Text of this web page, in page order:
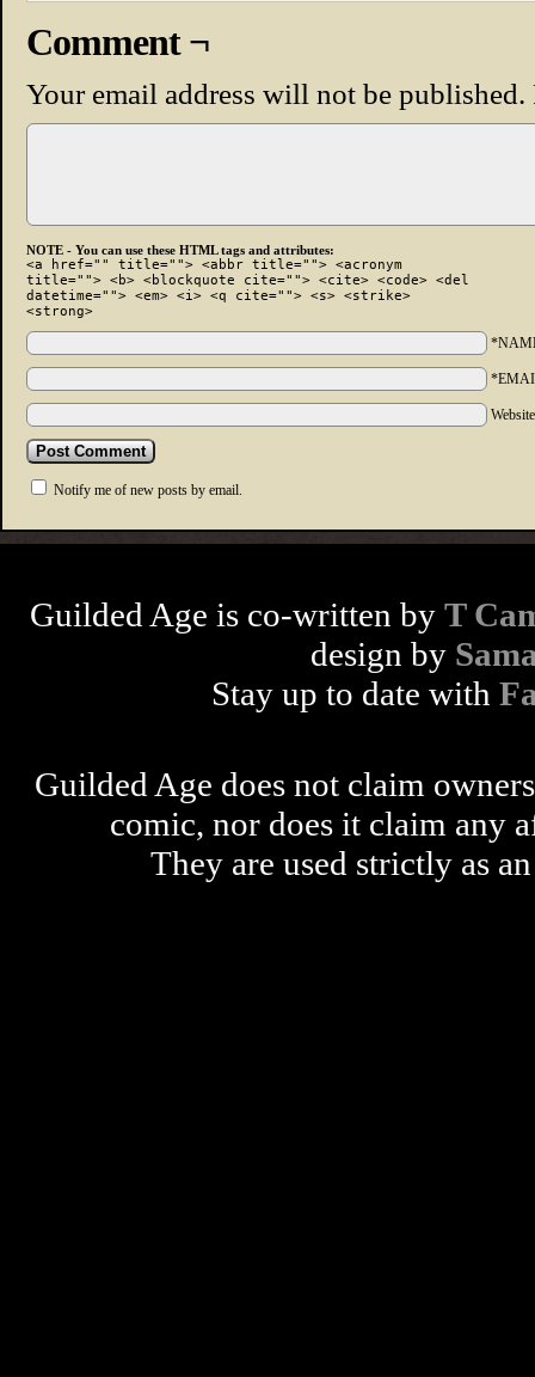
Comment ¬
Your email address will not be published.
NOTE - You can use these HTML tags and attributes:
<a href="" title=""> <abbr title=""> <acronym
title=""> <b> <blockquote cite=""> <cite> <code> <del
datetime=""> <em> <i> <q cite=""> <s> <strike>
<strong>
Notify me of new posts by email.
Guilded Age is co-written by T
design by
Stay up to date with
Guilded Age does not claim
comic, nor does it claim any
They are used strictly as